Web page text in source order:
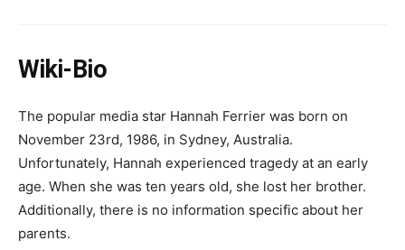
Wiki-Bio
The popular media star Hannah Ferrier was born on
November 23rd, 1986, in Sydney, Australia.
Unfortunately, Hannah experienced tragedy at an early
age. When she was ten years old, she lost her brother.
Additionally, there is no information specific about her
parents.